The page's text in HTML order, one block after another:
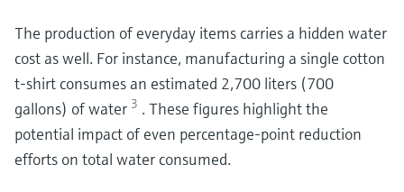
The production of everyday items carries a hidden water
cost as well. For instance, manufacturing a single cotton
t-shirt consumes an estimated 2,700 liters (700
gallons) of water 3 . These figures highlight the
potential impact of even percentage-point reduction
efforts on total water consumed.